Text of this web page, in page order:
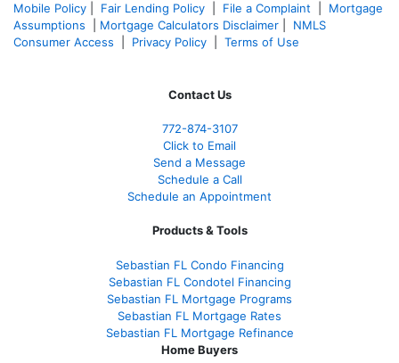
Mobile Policy
Fair Lending Policy File a Complaint
Mortgage
Assumptions
Mortgage Calculators Disclaimer
NMLS
Consumer Access
Privacy Policy Terms of Use
Contact Us
772-874-3107
Click to Email
Send a Message
Schedule a Call
Schedule an Appointment
Products & Tools
Sebastian FL Condo Financing
Sebastian FL Condotel Financing
Sebastian FL Mortgage Programs
Sebastian FL Mortgage Rates
Sebastian FL Mortgage Refinance
Home Buyers